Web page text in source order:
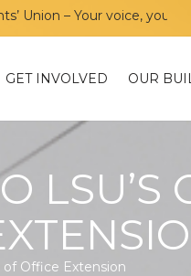
– Your voice, your
GET INVOLVED OUR
LSU’S
of Office Extension